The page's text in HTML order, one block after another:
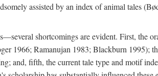
assisted by an index of animal tales
shortcomings are evident. First, the
1966; Ramanujan 1983; Blackburn 1995);
and, fifth, the current tale type and motif